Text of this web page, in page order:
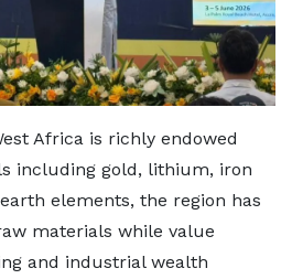
Africa is richly endowed
including gold, lithium, iron
elements, the region has
materials while value
and industrial wealth